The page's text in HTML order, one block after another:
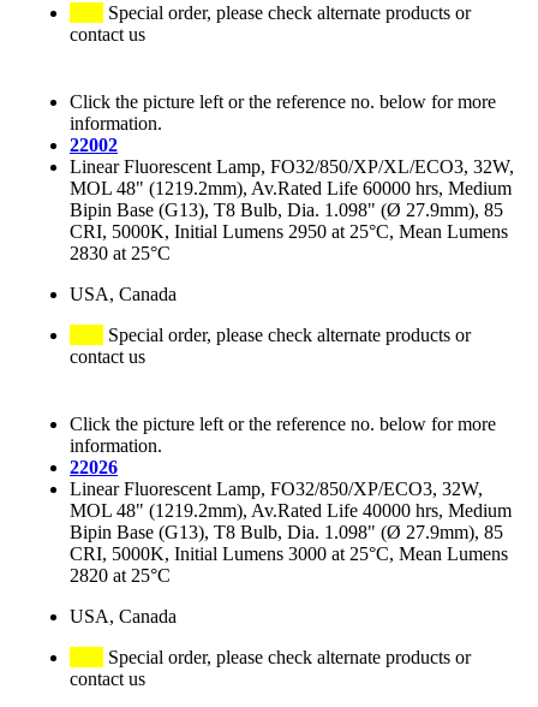
Special order, please check alternate products or
contact us
Click the picture left or the reference no. below for more
information.
22002
Linear Fluorescent Lamp, FO32/850/XP/XL/ECO3, 32W,
MOL 48" (1219.2mm), Av.Rated Life 60000 hrs, Medium
Bipin Base (G13), T8 Bulb, Dia. 1.098" (Ø 27.9mm), 85
CRI, 5000K, Initial Lumens 2950 at 25°C, Mean Lumens
2830 at 25°C
USA, Canada
Special order, please check alternate products or
contact us
Click the picture left or the reference no. below for more
information.
22026
Linear Fluorescent Lamp, FO32/850/XP/ECO3, 32W,
MOL 48" (1219.2mm), Av.Rated Life 40000 hrs, Medium
Bipin Base (G13), T8 Bulb, Dia. 1.098" (Ø 27.9mm), 85
CRI, 5000K, Initial Lumens 3000 at 25°C, Mean Lumens
2820 at 25°C
USA, Canada
Special order, please check alternate products or
contact us